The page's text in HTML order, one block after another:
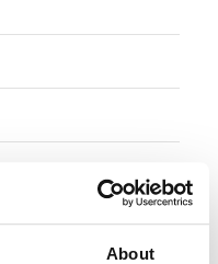
About